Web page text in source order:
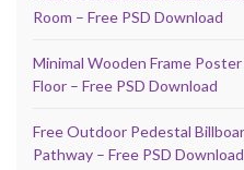
Room – Free PSD Download
Minimal Wooden Frame
Floor – Free PSD Download
Free Outdoor Pedestal
Pathway – Free PSD Download